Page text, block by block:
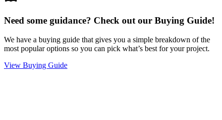
Need some guidance? Check out our Buying Guide!
We have a buying guide that gives you a simple breakdown of the
most popular options so you can pick what’s best for your project.
View Buying Guide